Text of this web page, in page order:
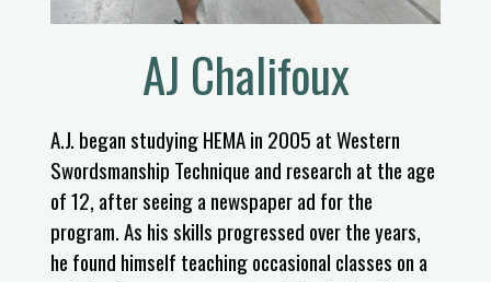
AJ Chalifoux​
A.J. began studying HEMA in 2005 at Western
Swordsmanship Technique and research at the age
of 12, after seeing a newspaper ad for the
program. As his skills progressed over the years,
he found himself teaching occasional classes on a